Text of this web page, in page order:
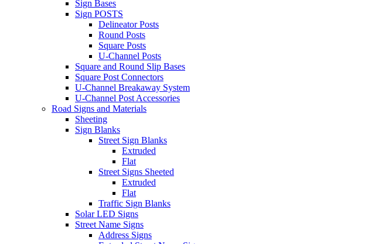
Sign Bases
Sign POSTS
Delineator Posts
Round Posts
Square Posts
U-Channel Posts
Square and Round Slip Bases
Square Post Connectors
U-Channel Breakaway System
U-Channel Post Accessories
Road Signs and Materials
Sheeting
Sign Blanks
Street Sign Blanks
Extruded
Flat
Street Signs Sheeted
Extruded
Flat
Traffic Sign Blanks
Solar LED Signs
Street Name Signs
Address Signs